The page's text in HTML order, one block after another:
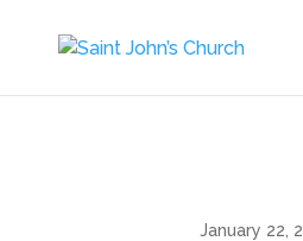
January 22,